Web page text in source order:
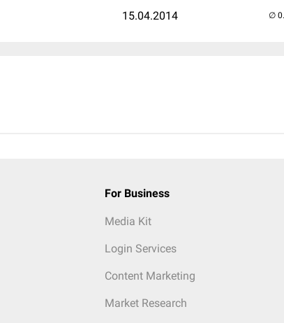
15.04.2014
For Business
Media Kit
Login Services
Content Marketing
Market Research